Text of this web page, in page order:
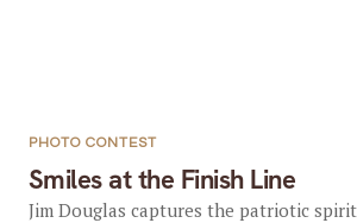
Smiles at the Finish Line
PHOTO CONTEST
Jim Douglas captures the patriotic